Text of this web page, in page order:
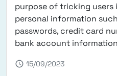
purpose of tricking
personal information
passwords, credit card
bank account
schedule 15/09/2023